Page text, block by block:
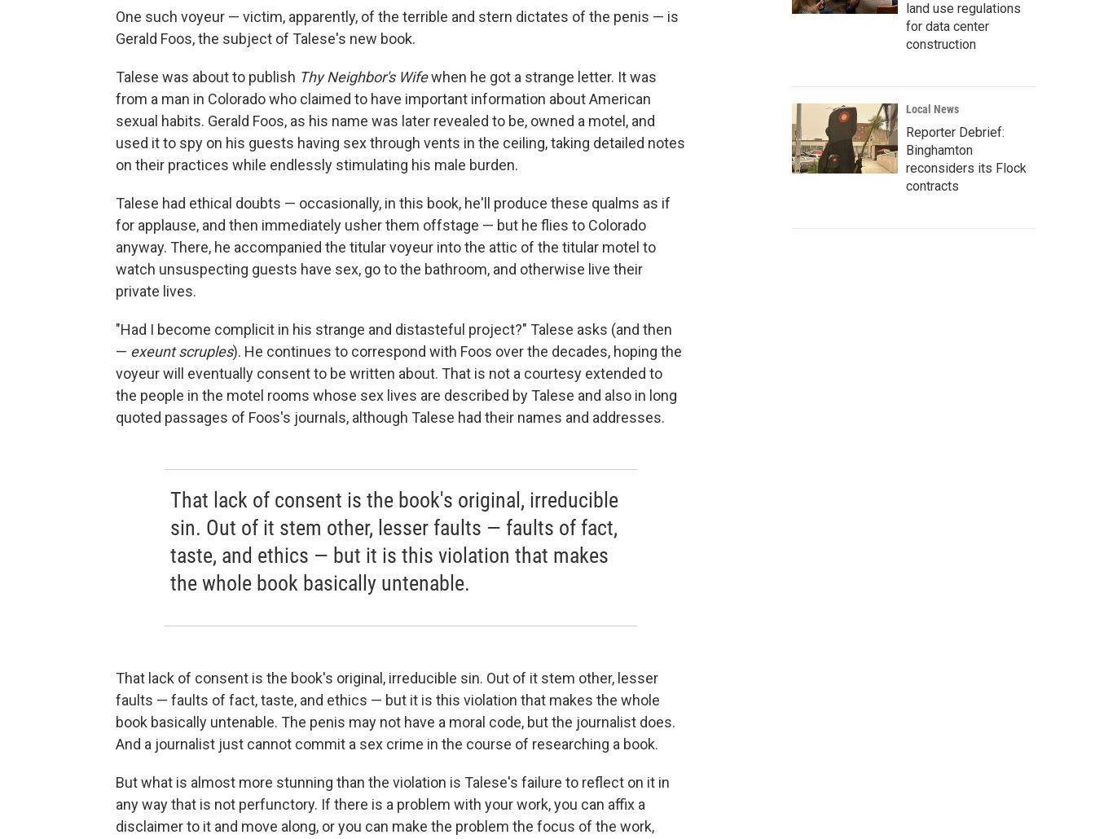
One such voyeur — victim, apparently, of the terrible and stern dictates of the penis — is
Gerald Foos, the subject of Talese's new book.
Talese was about to publish Thy Neighbor's Wifewhen he got a strange letter. It was
from a man in Colorado who claimed to have important information about American
sexual habits. Gerald Foos, as his name was later revealed to be, owned a motel, and
used it to spy on his guests having sex through vents in the ceiling, taking detailed notes
on their practices while endlessly stimulating his male burden.
Talese had ethical doubts — occasionally, in this book, he'll produce these qualms as if
for applause, and then immediately usher them offstage — but he flies to Colorado
anyway. There, he accompanied the titular voyeur into the attic of the titular motel to
watch unsuspecting guests have sex, go to the bathroom, and otherwise live their
private lives.
"Had I become complicit in his strange and distasteful project?" Talese asks (and then
— exeunt scruples). He continues to correspond with Foos over the decades, hoping the
voyeur will eventually consent to be written about. That is not a courtesy extended to
the people in the motel rooms whose sex lives are described by Talese and also in long
quoted passages of Foos's journals, although Talese had their names and addresses.
That lack of consent is the book's original, irreducible
sin. Out of it stem other, lesser faults — faults of fact,
taste, and ethics — but it is this violation that makes
the whole book basically untenable.
That lack of consent is the book's original, irreducible sin. Out of it stem other, lesser
faults — faults of fact, taste, and ethics — but it is this violation that makes the whole
book basically untenable. The penis may not have a moral code, but the journalist does.
And a journalist just cannot commit a sex crime in the course of researching a book.
But what is almost more stunning than the violation is Talese's failure to reflect on it in
any way that is not perfunctory. If there is a problem with your work, you can affix a
disclaimer to it and move along, or you can make the problem the focus of the work,
land use regulations
for data center
construction
Local News
Reporter Debrief:
Binghamton
reconsiders its Flock
contracts